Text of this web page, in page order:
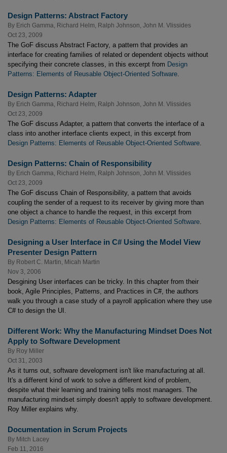
Design Patterns: Abstract Factory
By Erich Gamma Richard Helm Ralph Johnson John M. Vlissides
Oct 23, 2009
The GoF discuss Abstract Factory, a pattern that provides an
interface for creating families of related or dependent objects without
specifying their concrete classes, in this excerpt from Design
Patterns: Elements of Reusable Object-Oriented Software.
Design Patterns: Adapter
By Erich Gamma Richard Helm Ralph Johnson John M. Vlissides
Oct 23, 2009
The GoF discuss Adapter, a pattern that converts the interface of a
class into another interface clients expect, in this excerpt from
Design Patterns: Elements of Reusable Object-Oriented Software.
Design Patterns: Chain of Responsibility
By Erich Gamma Richard Helm Ralph Johnson John M. Vlissides
Oct 23, 2009
The GoF discuss Chain of Responsibility, a pattern that avoids
coupling the sender of a request to its receiver by giving more than
one object a chance to handle the request, in this excerpt from
Design Patterns: Elements of Reusable Object-Oriented Software.
Designing a User Interface in C# Using the Model View
Presenter Design Pattern
By Robert C. Martin
Micah Martin
Nov 3, 2006
Desgining User interfaces can be tricky. In this chapter from their
book, Agile Principles, Patterns, and Practices in C#, the authors
walk you through a case study of a payroll application where they use
C# to design the UI.
Different Work: Why the Manufacturing Mindset Does Not
Apply to Software Development
By Roy Miller
Oct 31, 2003
As it turns out, software development isn't like manufacturing at all.
It's a different kind of work to solve a different kind of problem,
despite what their learning and training tells most managers. The
manufacturing mindset simply doesn't apply to software development.
Roy Miller explains why.
Documentation in Scrum Projects
By Mitch Lacey
Feb 11, 2016